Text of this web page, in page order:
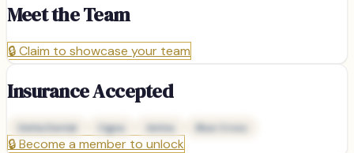
Meet the Team
🔒Claim to showcase your team
Insurance Accepted
Delta Dental Cigna Aetna Blue Cross
🔒Become a member to unlock